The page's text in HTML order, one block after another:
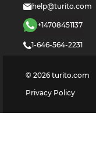
help@turito.com
+14708451137
1-646-564-2231
© 2026 turito.com
Privacy Policy